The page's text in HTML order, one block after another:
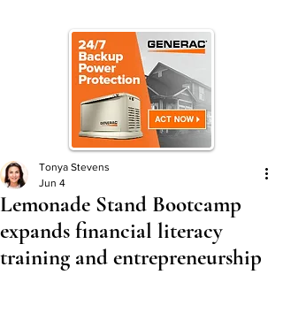
Lemonade Stand Bootcamp
expands financial literacy
training and entrepreneurship
Tonya Stevens
Jun 4